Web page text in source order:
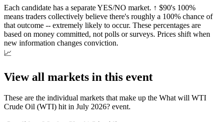
Each candidate has a separate YES/NO market. ↑ $90's 100%
means traders collectively believe there's roughly a 100% chance of
that outcome -- extremely likely to occur. These percentages are
based on money committed, not polls or surveys. Prices shift when
new information changes conviction.
📈
View all markets in this event
These are the individual markets that make up the What will WTI
Crude Oil (WTI) hit in July 2026? event.